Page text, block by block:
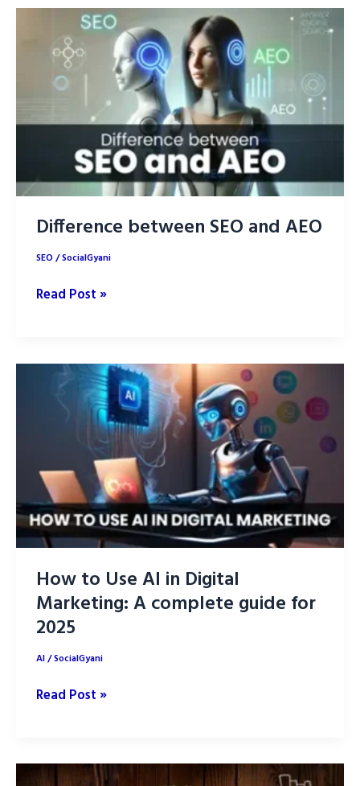
Content
Creation
Difference between SEO and AEO
SEO/SocialGyani
Difference
and
Read Post »
How to Use AI in Digital
Marketing: A complete guide for
2025
AI/SocialGyani
How
AI
Read Post »